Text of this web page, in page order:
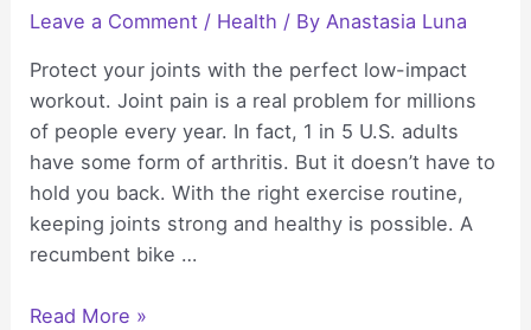
Leave a Comment / Health / By Anastasia Luna
Protect your joints with the perfect low-impact
workout. Joint pain is a real problem for millions
of people every year. In fact, 1 in 5 U.S. adults
have some form of arthritis. But it doesn’t have to
hold you back. With the right exercise routine,
keeping joints strong and healthy is possible. A
recumbent bike …
Improving
Read More »